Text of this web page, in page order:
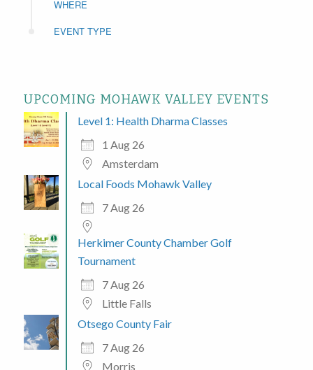
WHERE
EVENT TYPE
UPCOMING MOHAWK VALLEY EVENTS
Level 1: Health Dharma Classes
1 Aug 26
Amsterdam
Local Foods Mohawk Valley
7 Aug 26
Herkimer County Chamber Golf
Tournament
7 Aug 26
Little Falls
Otsego County Fair
7 Aug 26
Morris